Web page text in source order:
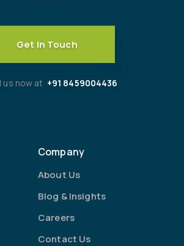
Get In Touch
us now at +91 8459004436
Company
About Us
Blog & Insights
Careers
Contact Us